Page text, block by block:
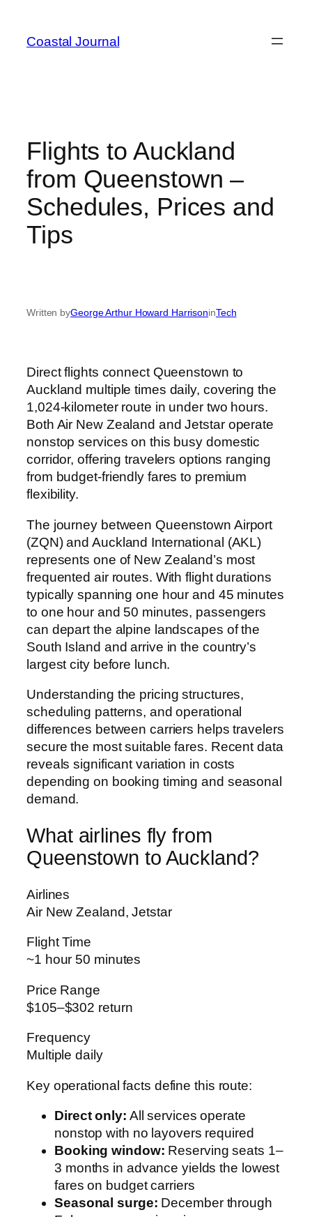
content
Coastal Journal
Flights to Auckland
from Queenstown –
Schedules, Prices and
Tips
Written byGeorge Arthur Howard HarrisoninTech
Direct flights connect Queenstown to
Auckland multiple times daily, covering the
1,024-kilometer route in under two hours.
Both Air New Zealand and Jetstar operate
nonstop services on this busy domestic
corridor, offering travelers options ranging
from budget-friendly fares to premium
flexibility.
The journey between Queenstown Airport
(ZQN) and Auckland International (AKL)
represents one of New Zealand’s most
frequented air routes. With flight durations
typically spanning one hour and 45 minutes
to one hour and 50 minutes, passengers
can depart the alpine landscapes of the
South Island and arrive in the country’s
largest city before lunch.
Understanding the pricing structures,
scheduling patterns, and operational
differences between carriers helps travelers
secure the most suitable fares. Recent data
reveals significant variation in costs
depending on booking timing and seasonal
demand.
What airlines fly from
Queenstown to Auckland?
Airlines
Air New Zealand, Jetstar
Flight Time
~1 hour 50 minutes
Price Range
$105–$302 return
Frequency
Multiple daily
Key operational facts define this route:
Direct only: All services operate
nonstop with no layovers required
Booking window: Reserving seats 1–
3 months in advance yields the lowest
fares on budget carriers
Seasonal surge: December through